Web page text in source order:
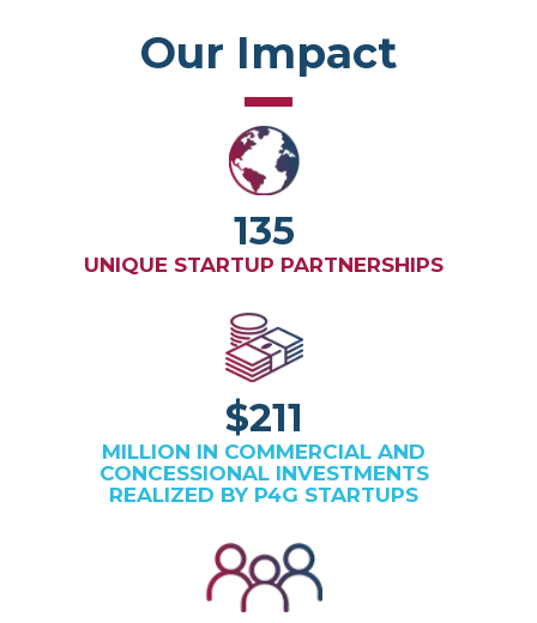
Our Impact
135
UNIQUE STARTUP PARTNERSHIPS
$211
MILLION IN COMMERCIAL AND
CONCESSIONAL INVESTMENTS
REALIZED BY P4G STARTUPS